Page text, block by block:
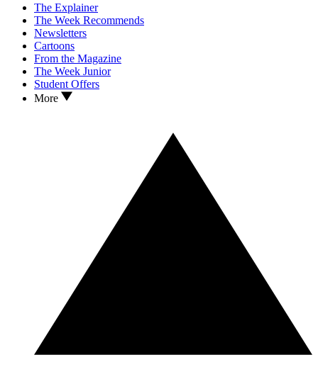
The Explainer
The Week Recommends
Newsletters
Cartoons
From the Magazine
The Week Junior
Student Offers
More